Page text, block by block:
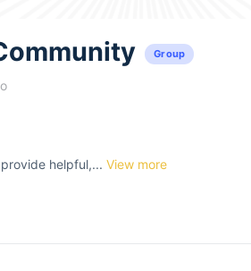
Group
helpful,... View more